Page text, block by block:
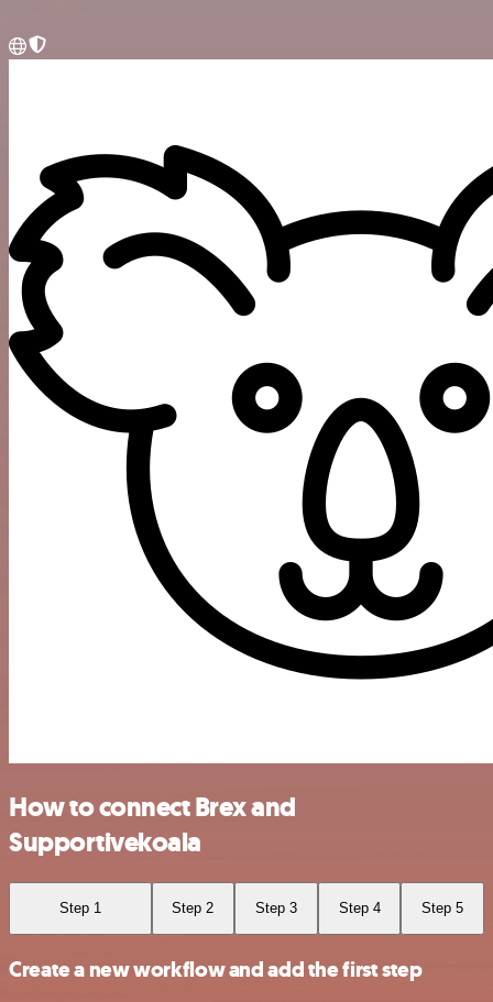
How to connect Brex and
Supportivekoala
Step 1 Step 2 Step 3 Step 4 Step 5
Create a new workflow and add the first step